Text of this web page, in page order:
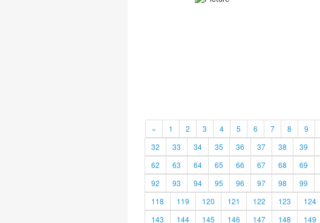
« 1 2 3 4 5 6 7 8 9
32
33 34 35 36 37 38 39
62
63 64 65 66 67 68 69
92
93 94 95 96 97 98 99
118
119 120 121 122 123 124
143
144 145 146 147 148 149